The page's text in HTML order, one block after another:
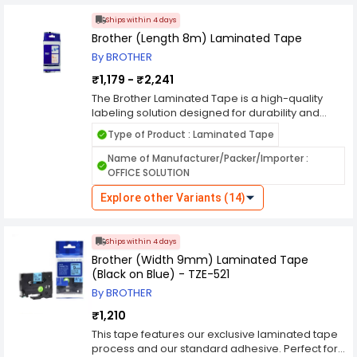
looking labels with strong adhesive backing.
Whether for indoor or outdoor use, the Brother
Laminated Tape provides reliable labeling with
superior print quality and resilience.
Ships within 4 days
Brother (Length 8m) Laminated Tape
By BROTHER
₹1,179 - ₹2,241
The Brother Laminated Tape is a high-quality
labeling solution designed for durability and
long-lasting performance. Ideal for home, office,
and industrial use, this tape features a laminated
surface that resists water, chemicals, fading, and
abrasion. It adheres securely to various
surfaces, including plastic, metal, and glass,
making it perfect for organizing files, cables, and
equipment. Compatible with Brother label
looking labels with strong adhesive backing.
Whether for indoor or outdoor use, the Brother
Laminated Tape provides reliable labeling with
superior print quality and resilience.
Type of Product : Laminated Tape
Name of Manufacturer/Packer/Importer :
OFFICE SOLUTION
Explore other Variants (14)
Ships within 4 days
Brother (Width 9mm) Laminated Tape
(Black on Blue) - TZE-521
By BROTHER
₹1,210
This tape features our exclusive laminated tape
process and our standard adhesive. Perfect for